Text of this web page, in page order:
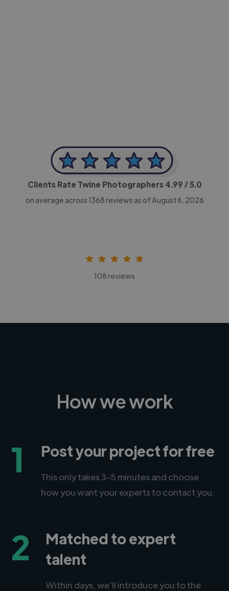
Clients Rate Twine Photographers 4.99 / 5.0
on average across 1368 reviews as of August 6, 2026
108 reviews
How we work
1 Post your project for free
This only takes 3-5 minutes and choose
how you want your experts to contact you.
2
Matched to expert
talent
Within days, we'll introduce you to the